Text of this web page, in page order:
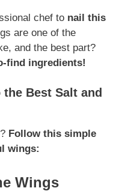
chef to nail this
are one of the
and the best part?
find ingredients!
Best Salt and
Follow this simple
wings:
Wings